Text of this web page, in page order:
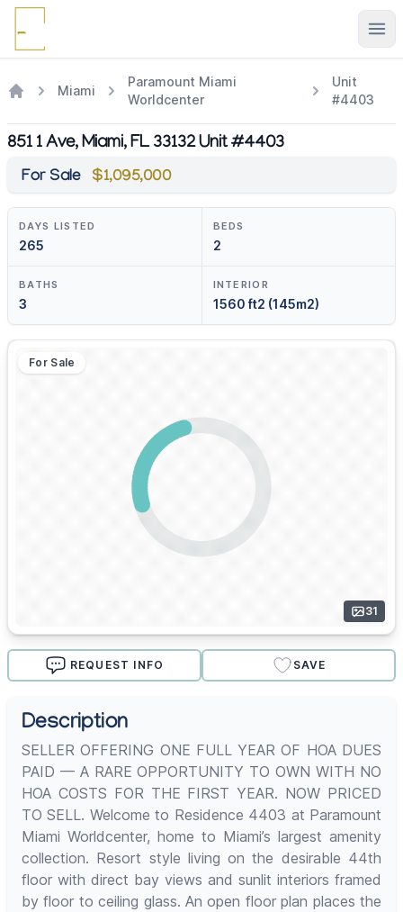
Miami
Paramount Miami
Worldcenter
Unit
#4403
851 1 Ave, Miami, FL 33132 Unit #4403
For Sale $1,095,000
DAYS LISTED
265
BEDS
2
BATHS
3
INTERIOR
1560 ft2 (145m2)
For Sale
31
REQUEST INFO SAVE
Description
SELLER OFFERING ONE FULL YEAR OF HOA DUES
PAID — A RARE OPPORTUNITY TO OWN WITH NO
HOA COSTS FOR THE FIRST YEAR. NOW PRICED
TO SELL. Welcome to Residence 4403 at Paramount
Miami Worldcenter, home to Miami’s largest amenity
collection. Resort style living on the desirable 44th
floor with direct bay views and sunlit interiors framed
by floor to ceiling glass. An open floor plan places the